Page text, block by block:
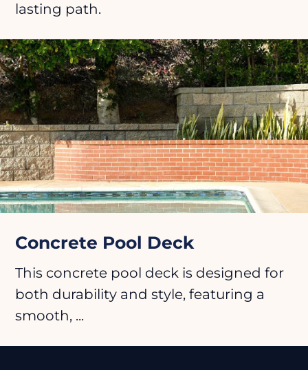
lasting path.
Concrete Pool Deck
This concrete pool deck is designed for
both durability and style, featuring a
smooth, ...